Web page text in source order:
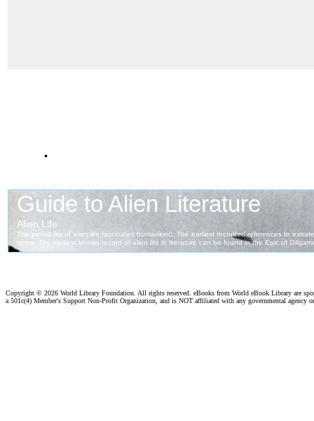
.
Copyright © 2026 World Library Foundation. All rights reserved. eBooks from World eBook Library are
a 501c(4) Member's Support Non-Profit Organization, and is NOT affiliated with any governmental agency